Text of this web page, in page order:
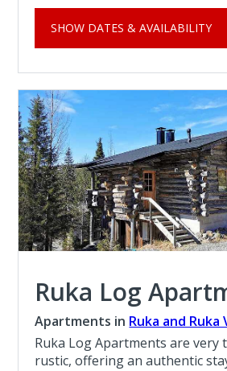
SHOW DATES & AVAILABILITY
Ruka Log
Apartments in Ruka and Ruka
Ruka Log Apartments are very
rustic, offering an authentic